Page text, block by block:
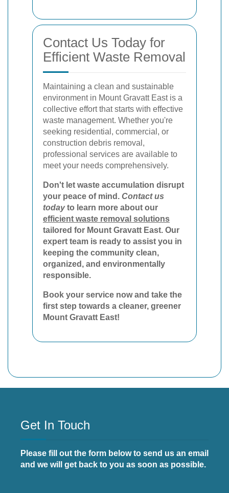
Contact Us Today for
Efficient Waste Removal
Maintaining a clean and sustainable
environment in Mount Gravatt East is a
collective effort that starts with effective
waste management. Whether you're
seeking residential, commercial, or
construction debris removal,
professional services are available to
meet your needs comprehensively.
Don't let waste accumulation disrupt
your peace of mind. Contact us
todayto learn more about our
efficient waste removal solutions
tailored for Mount Gravatt East. Our
expert team is ready to assist you in
keeping the community clean,
organized, and environmentally
responsible.
Book your service nowand take the
first step towards a cleaner, greener
Mount Gravatt East!
Get In Touch
Please fill out the form below to send us an email
and we will get back to you as soon as possible.